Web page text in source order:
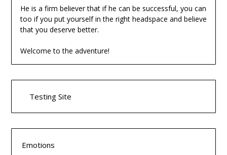
He is a firm believer that if he can be successful, you can
too if you put yourself in the right headspace and believe
that you deserve better.
Welcome to the adventure!
Testing Site
Emotions